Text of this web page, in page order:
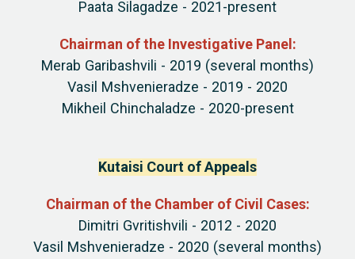
Paata Silagadze - 2021-present
Chairman of the Investigative Panel:
Merab Garibashvili - 2019 (several months)
Vasil Mshvenieradze - 2019 - 2020
Mikheil Chinchaladze - 2020-present
Kutaisi Court of Appeals
Chairman of the Chamber of Civil Cases:
Dimitri Gvritishvili - 2012 - 2020
Vasil Mshvenieradze - 2020 (several months)